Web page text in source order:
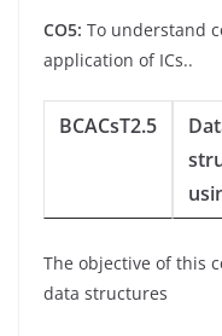
CO5: To understand
application of ICs..
BCACsT2.5
The objective of this
data structures